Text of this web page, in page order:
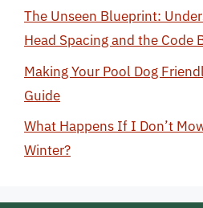
The Unseen Blueprint:
Head Spacing and the Code
Making Your Pool Dog
Guide
What Happens If I Don’t
Winter?